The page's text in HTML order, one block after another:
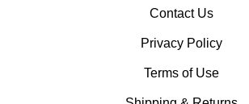
Contact Us
Privacy Policy
Terms of Use
Shipping & Returns